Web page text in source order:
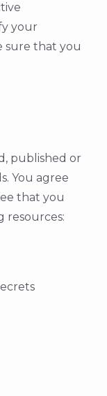
your
sure that you
published or
You agree
that you
resources: